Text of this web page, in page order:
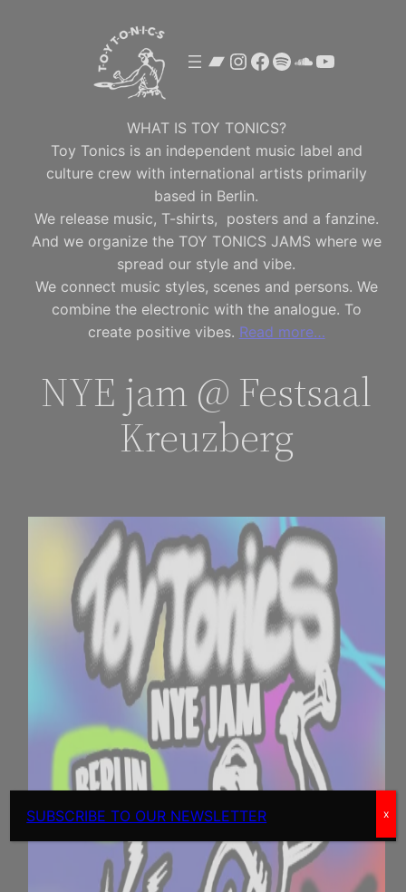
Bandcamp
Instagram
Facebook
SpotifyYouTube
WHAT IS TOY TONICS?
Toy Tonics is an independent music label and
culture crew with international artists primarily
based in Berlin.
We release music, T-shirts, posters and a fanzine.
And we organize the TOY TONICS JAMS where we
spread our style and vibe.
We connect music styles, scenes and persons. We
combine the electronic with the analogue. To
create positive vibes. Read more…
NYE jam @ Festsaal
Kreuzberg
SUBSCRIBE TO OUR NEWSLETTER x